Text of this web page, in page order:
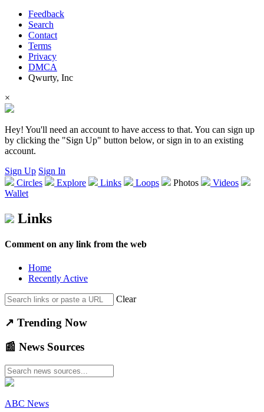
Feedback
Search
Contact
Terms
Privacy
DMCA
Qwurty, Inc
×
Hey! You'll need an account to have access to that. You can sign up
by clicking the "Sign Up" button below, or sign in to an existing
account.
Sign Up Sign In
Circles
Explore Links Loops Photos
Videos
Wallet
Links
Comment on any link from the web
Home
Recently Active
Clear
↗️ Trending Now
📰 News Sources
ABC News